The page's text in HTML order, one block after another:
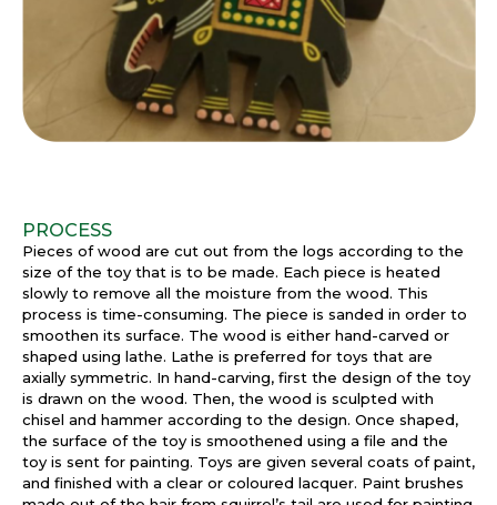
PROCESS
Pieces of wood are cut out from the logs according to the
size of the toy that is to be made. Each piece is heated
slowly to remove all the moisture from the wood. This
process is time-consuming. The piece is sanded in order to
smoothen its surface. The wood is either hand-carved or
shaped using lathe. Lathe is preferred for toys that are
axially symmetric. In hand-carving, first the design of the toy
is drawn on the wood. Then, the wood is sculpted with
chisel and hammer according to the design. Once shaped,
the surface of the toy is smoothened using a file and the
toy is sent for painting. Toys are given several coats of paint,
and finished with a clear or coloured lacquer. Paint brushes